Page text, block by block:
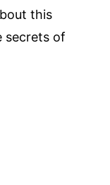
this
secrets of